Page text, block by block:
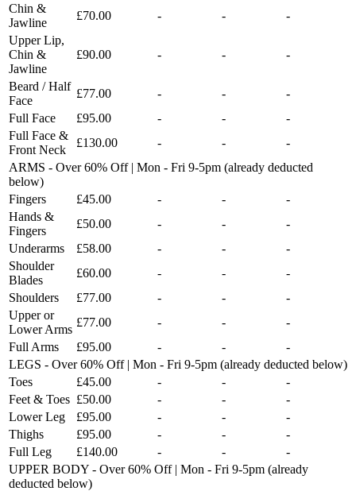
Chin &
Jawline
£70.00 - -
-
Upper Lip,
Chin &
Jawline
£90.00 - - -
Beard / Half
Face
£77.00 - -
-
Full Face
£95.00 - -
-
Full Face &
Front Neck
£130.00 - -
-
ARMS - Over 60% Off | Mon - Fri 9-5pm (already deducted
below)
Fingers
£45.00 - -
-
Hands &
Fingers
£50.00 - -
-
Underarms
£58.00 - -
-
Shoulder
Blades
£60.00 - -
-
Shoulders
£77.00 - -
-
Upper or
Lower Arms
£77.00 - -
-
Full Arms
£95.00 - -
-
LEGS - Over 60% Off | Mon - Fri 9-5pm (already deducted below)
Toes
£45.00 - -
-
Feet & Toes £50.00 - -
-
Lower Leg
£95.00 - -
-
Thighs
£95.00 - -
-
Full Leg
£140.00 - -
-
UPPER BODY - Over 60% Off | Mon - Fri 9-5pm (already
deducted below)